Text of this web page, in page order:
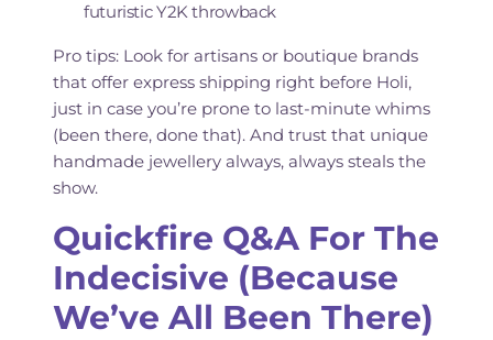
futuristic Y2K throwback
Pro tips: Look for artisans or boutique brands
that offer express shipping right before Holi,
just in case you’re prone to last-minute whims
(been there, done that). And trust that unique
handmade jewellery always, always steals the
show.
Quickfire Q&A For The
Indecisive (Because
We’ve All Been There)